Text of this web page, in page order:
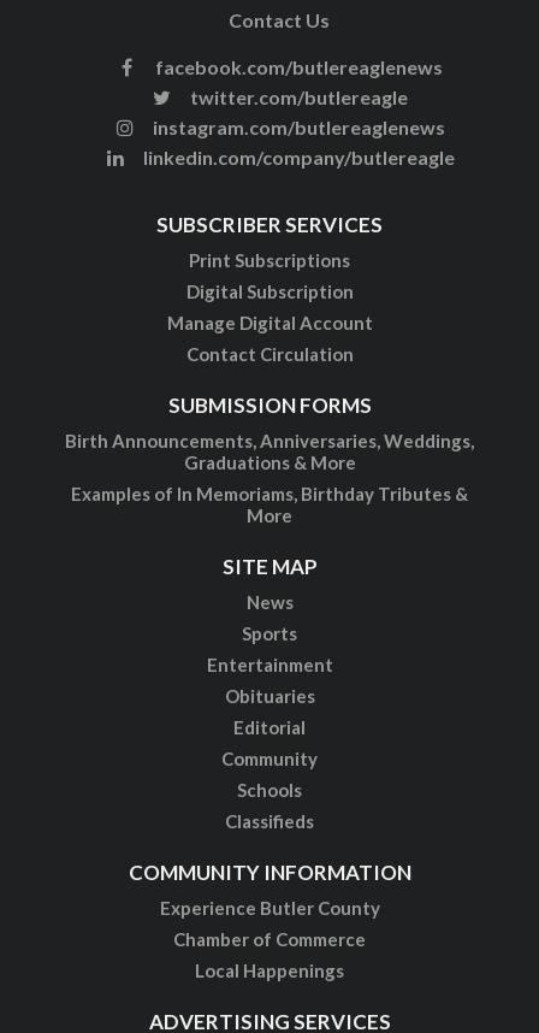
Contact Us
facebook.com/butlereaglenews
twitter.com/butlereagle
instagram.com/butlereaglenews
linkedin.com/company/butlereagle
SUBSCRIBER SERVICES
Print Subscriptions
Digital Subscription
Manage Digital Account
Contact Circulation
SUBMISSION FORMS
Birth Announcements, Anniversaries, Weddings,
Graduations & More
Examples of In Memoriams, Birthday Tributes &
More
SITE MAP
News
Sports
Entertainment
Obituaries
Editorial
Community
Schools
Classifieds
COMMUNITY INFORMATION
Experience Butler County
Chamber of Commerce
Local Happenings
ADVERTISING SERVICES